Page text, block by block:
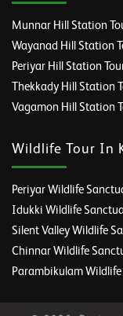
Munnar Hill Station
Wayanad Hill Station
Periyar Hill Station
Thekkady Hill Station
Vagamon Hill Station
Wildlife Tour In
Periyar Wildlife
Idukki Wildlife
Silent Valley Wildlife
Chinnar Wildlife
Parambikulam